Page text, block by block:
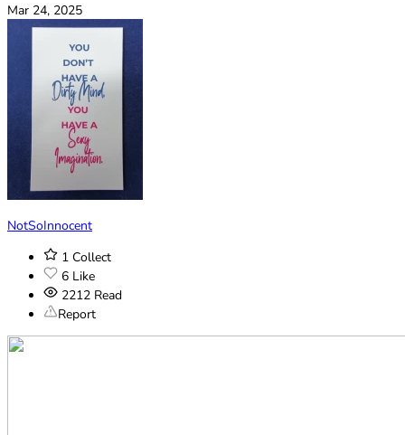
Mar 24, 2025
NotSoInnocent
1 Collect
6 Like
2212 Read
Report